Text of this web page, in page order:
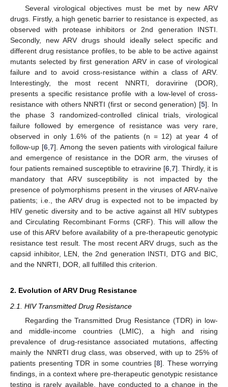
Several virological objectives must be met by new ARV
drugs. Firstly, a high genetic barrier to resistance is expected, as
observed with protease inhibitors or 2nd generation INSTI.
Secondly, new ARV drugs should ideally select specific and
different drug resistance profiles, to be able to be active against
mutants selected by first generation ARV in case of virological
failure and to avoid cross-resistance within a class of ARV.
Interestingly, the most recent NNRTI, doravirine (DOR),
presents a specific resistance profile with a low-level of cross-
resistance with others NNRTI (first or second generation) [5]. In
the phase 3 randomized-controlled clinical trials, virological
failure followed by emergence of resistance was very rare,
observed in only 1.6% of the patients (n = 12) at year 4 of
follow-up [6,7]. Among the seven patients with virological failure
and emergence of resistance in the DOR arm, the viruses of
four patients remained susceptible to etravirine [6,7]. Thirdly, it is
mandatory that ARV susceptibility is not impacted by the
presence of polymorphisms present in the viruses of ARV-naïve
patients; i.e., the ARV drug is expected not to be impacted by
HIV genetic diversity and to be active against all HIV subtypes
and Circulating Recombinant Forms (CRF). This will allow the
use of this ARV before availability of a pre-therapeutic genotypic
resistance test result. The most recent ARV drugs, such as the
capsid inhibitor, LEN, the 2nd generation INSTI, DTG and BIC,
and the NNRTI, DOR, all fulfilled this criterion.
2. Evolution of ARV Drug Resistance
2.1. HIV Transmitted Drug Resistance
Regarding the Transmitted Drug Resistance (TDR) in low-
and middle-income countries (LMIC), a high and rising
prevalence of drug-resistance associated mutations, affecting
mainly the NNRTI drug class, was observed, with up to 25% of
patients presenting TDR in some countries [8]. These worrying
findings, in a context where pre-therapeutic genotypic resistance
testing is rarely available, have conducted to a change in the